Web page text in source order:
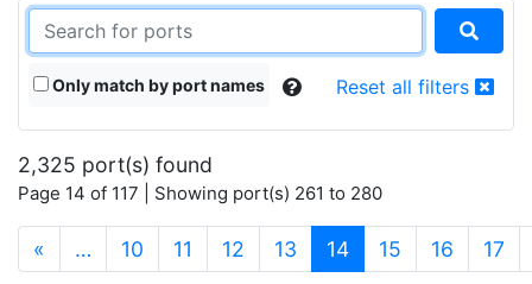
Only match by port names Reset all filters
2,325 port(s) found
Page 14 of 117 | Showing port(s) 261 to 280
« … 10 11 12 13 14(current)
15 16 17